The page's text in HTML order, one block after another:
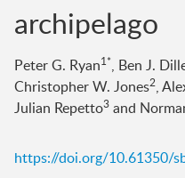
archipelago
Peter G. Ryan1*, Ben J.
Christopher W. Jones2,
Julian Repetto3 and
https://doi.org/10.61350/